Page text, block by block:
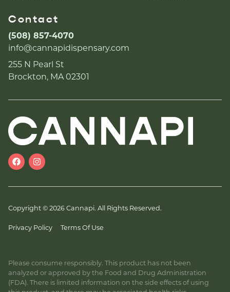
Contact
(508) 857-4070
info@cannapidispensary.com
255 N Pearl St
Brockton, MA 02301
Copyright © 2026 Cannapi. All Rights Reserved.
Privacy Policy Terms Of Use
Please consume responsibly. This product has not been
analyzed or approved by the Food and Drug Administration
(FDA). There is limited information on the side effects of using